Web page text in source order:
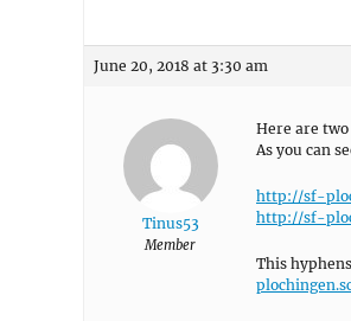
June 20, 2018 at 3:30 am
Tinus53
Member
Here are
As you can
http://sf-
http://sf-
This